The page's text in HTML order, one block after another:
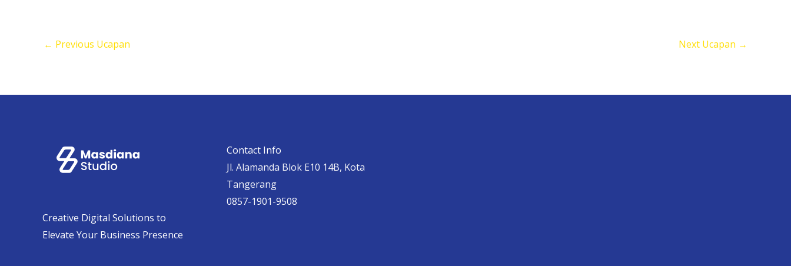
← Previous Ucapan Next Ucapan →
Creative Digital Solutions to
Elevate Your Business Presence
Contact Info
Jl. Alamanda Blok E10 14B, Kota
Tangerang
0857-1901-9508